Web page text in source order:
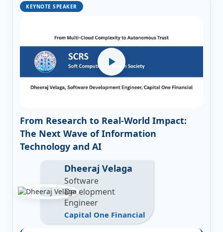
KEYNOTE SPEAKER
From Research to Real-World Impact:
The Next Wave of Information
Technology and AI
Dheeraj Velaga
Software
Development
Engineer
Capital One Financial